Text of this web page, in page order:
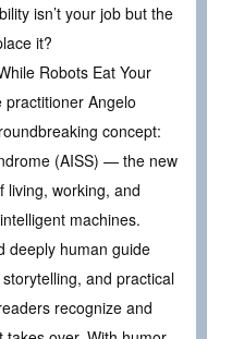
isn’t your job but the
it?
Robots Eat Your
Angelo
concept:
(AISS) — the new
living, working, and
machines.
deeply human guide
and practical
recognize and